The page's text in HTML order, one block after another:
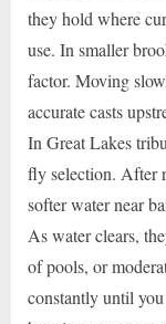
they hold where
use. In smaller
factor. Moving
accurate casts
In Great Lakes
fly selection. After
softer water near
As water clears,
of pools, or
constantly until